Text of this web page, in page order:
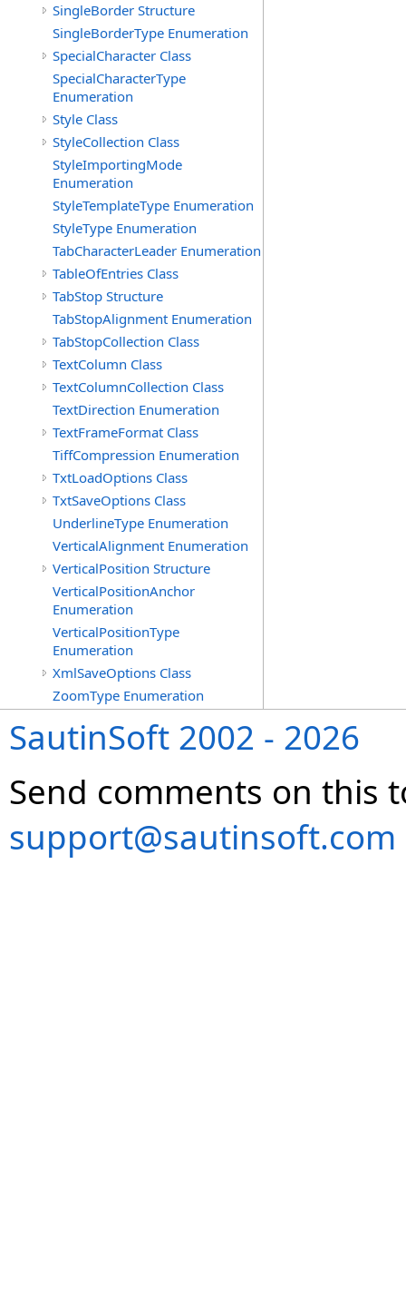
SingleBorder Structure
SingleBorderType Enumeration
SpecialCharacter Class
SpecialCharacterType
Enumeration
Style Class
StyleCollection Class
StyleImportingMode
Enumeration
StyleTemplateType Enumeration
StyleType Enumeration
TabCharacterLeader Enumeration
TableOfEntries Class
TabStop Structure
TabStopAlignment Enumeration
TabStopCollection Class
TextColumn Class
TextColumnCollection Class
TextDirection Enumeration
TextFrameFormat Class
TiffCompression Enumeration
TxtLoadOptions Class
TxtSaveOptions Class
UnderlineType Enumeration
VerticalAlignment Enumeration
VerticalPosition Structure
VerticalPositionAnchor
Enumeration
VerticalPositionType
Enumeration
XmlSaveOptions Class
ZoomType Enumeration
SautinSoft 2002 - 2026
Send comments on this
support@sautinsoft.com